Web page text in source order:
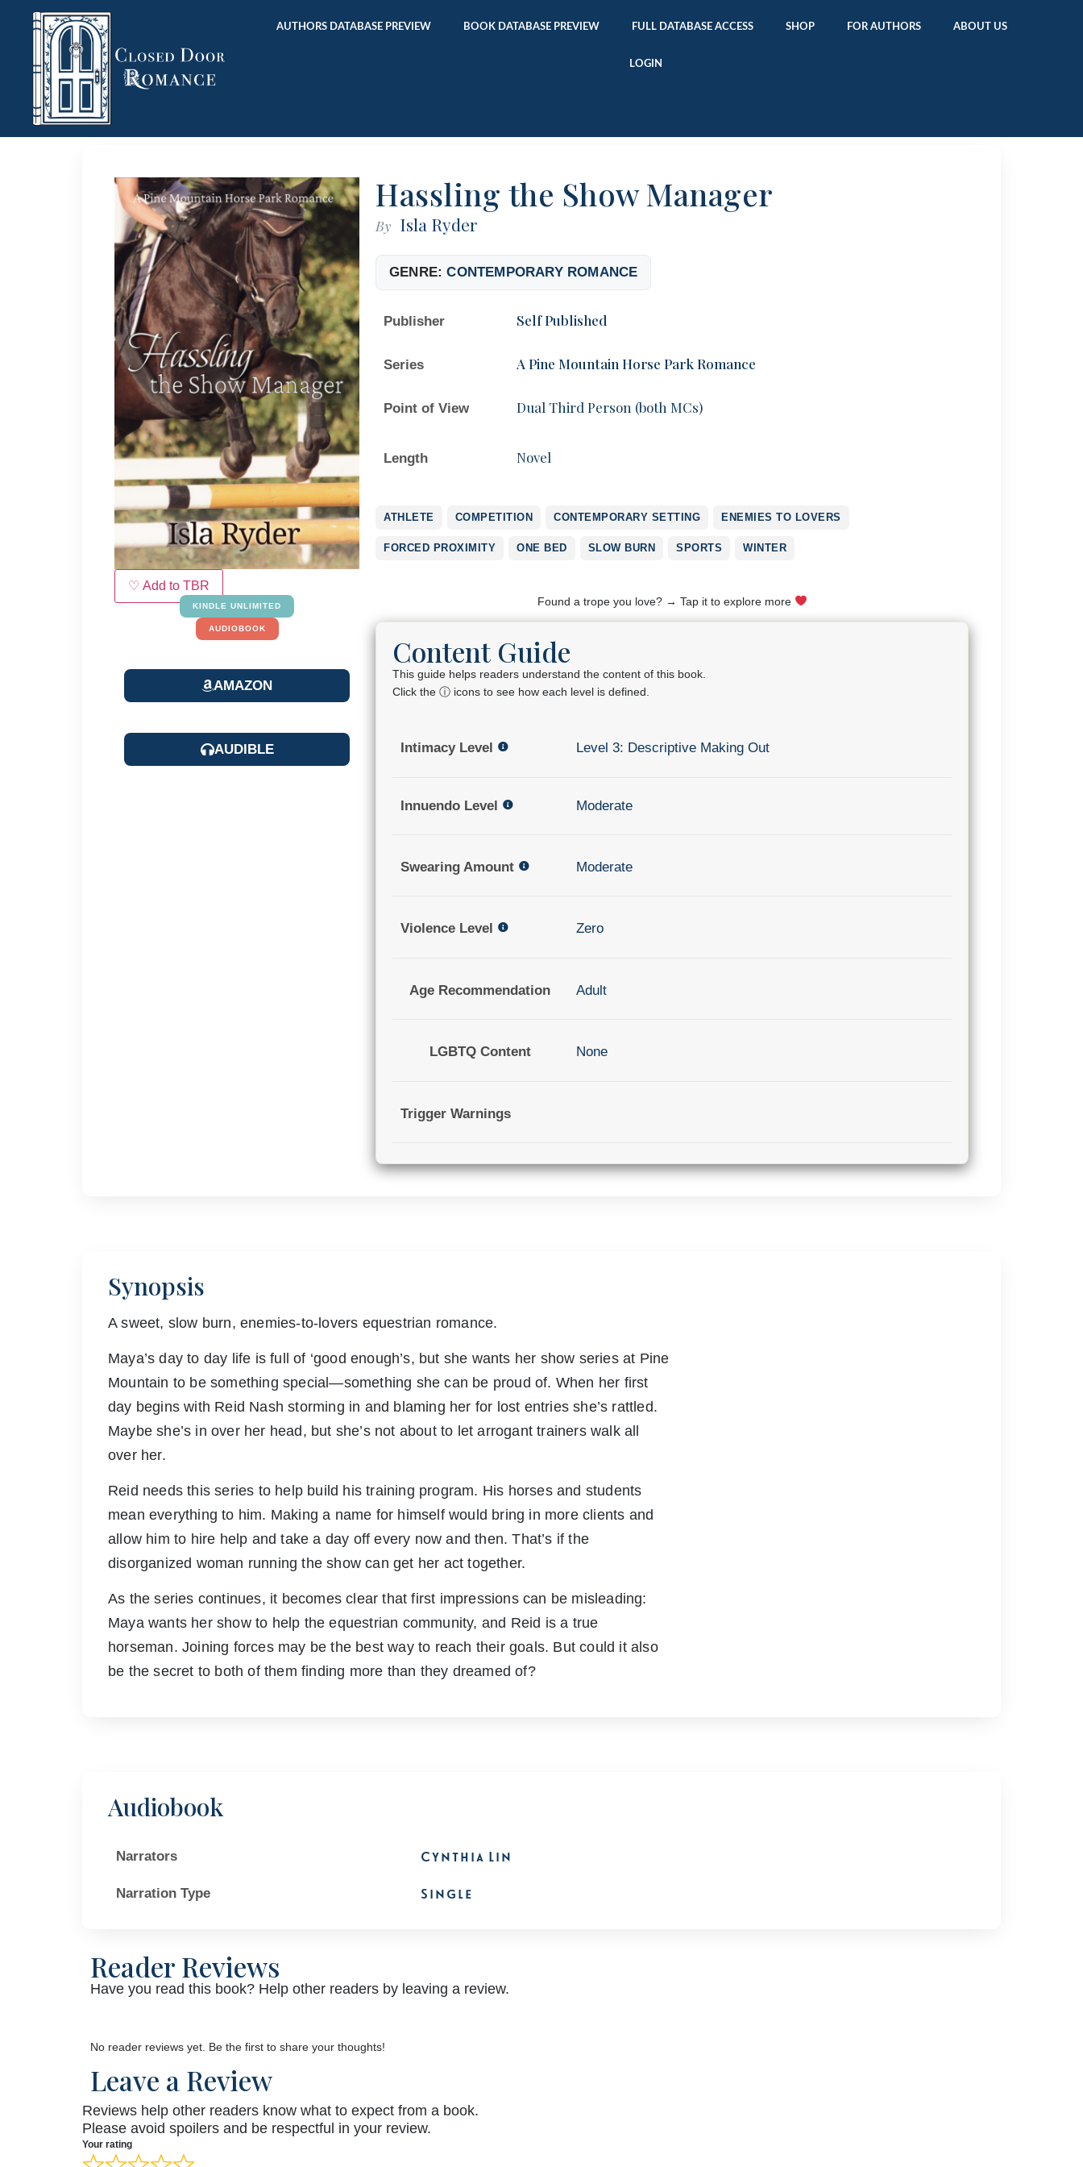
AUTHORS DATABASE PREVIEW BOOK DATABASE PREVIEW FULL DATABASE ACCESS SHOP FOR AUTHORS ABOUT US
LOGIN
♡ Add to TBR
KINDLE UNLIMITED
AUDIOBOOK
AMAZON
AUDIBLE
Hassling the Show Manager
By Isla Ryder
GENRE:CONTEMPORARY ROMANCE
Publisher Self Published
Series A Pine Mountain Horse Park Romance
Point of View Dual Third Person (both MCs)
Length Novel
ATHLETE COMPETITION CONTEMPORARY SETTING ENEMIES TO LOVERS
FORCED PROXIMITY ONE BED SLOW BURN SPORTS WINTER
Found a trope you love? → Tap it to explore more
Content Guide
This guide helps readers understand the content of this book.
Click the ⓘ icons to see how each level is defined.
Intimacy Level Level 3: Descriptive Making Out
Innuendo Level Moderate
Swearing Amount Moderate
Violence Level Zero
Age Recommendation Adult
LGBTQ Content None
Trigger Warnings
Synopsis
A sweet, slow burn, enemies-to-lovers equestrian romance.
Maya’s day to day life is full of ‘good enough’s, but she wants her show series at Pine
Mountain to be something special—something she can be proud of. When her first
day begins with Reid Nash storming in and blaming her for lost entries she’s rattled.
Maybe she’s in over her head, but she’s not about to let arrogant trainers walk all
over her.
Reid needs this series to help build his training program. His horses and students
mean everything to him. Making a name for himself would bring in more clients and
allow him to hire help and take a day off every now and then. That’s if the
disorganized woman running the show can get her act together.
As the series continues, it becomes clear that first impressions can be misleading:
Maya wants her show to help the equestrian community, and Reid is a true
horseman. Joining forces may be the best way to reach their goals. But could it also
be the secret to both of them finding more than they dreamed of?
Audiobook
Narrators Cynthia Lin
Narration Type Single
Reader Reviews
Have you read this book? Help other readers by leaving a review.
No reader reviews yet. Be the first to share your thoughts!
Leave a Review
Reviews help other readers know what to expect from a book.
Please avoid spoilers and be respectful in your review.
Your rating